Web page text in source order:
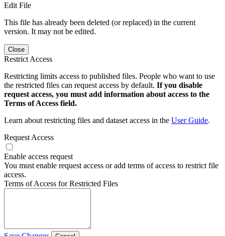
Edit File
This file has already been deleted (or replaced) in the current
version. It may not be edited.
Close
Restrict Access
Restricting limits access to published files. People who want to use
the restricted files can request access by default. If you disable
request access, you must add information about access to the
Terms of Access field.
Learn about restricting files and dataset access in the User Guide.
Request Access
Enable access request
You must enable request access or add terms of access to restrict file
access.
Terms of Access for Restricted Files